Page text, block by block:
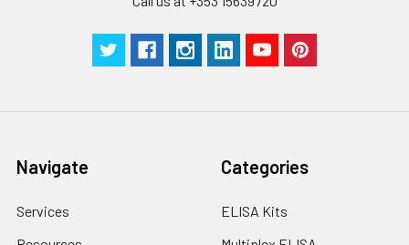
Navigate
Services
Categories
ELISA Kits